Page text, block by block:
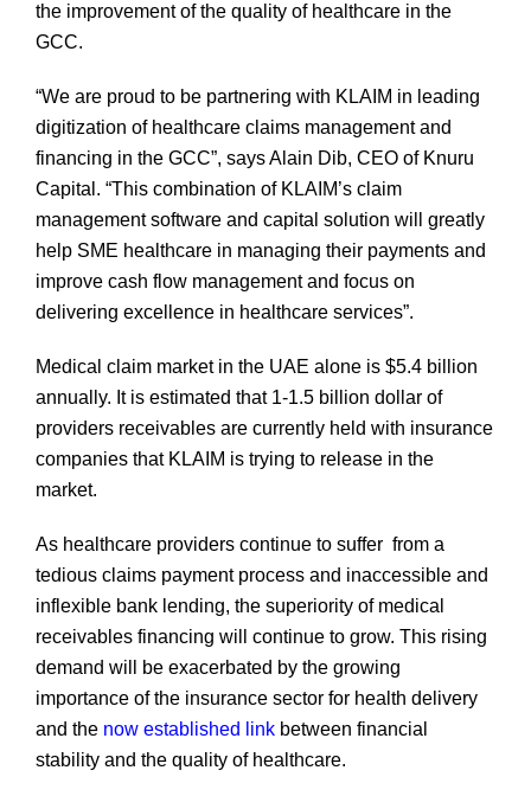
the improvement of the quality of healthcare in the
GCC.
“We are proud to be partnering with KLAIM in leading
digitization of healthcare claims management and
financing in the GCC”, says Alain Dib, CEO of Knuru
Capital. “This combination of KLAIM’s claim
management software and capital solution will greatly
help SME healthcare in managing their payments and
improve cash flow management and focus on
delivering excellence in healthcare services”.
Medical claim market in the UAE alone is $5.4 billion
annually. It is estimated that 1-1.5 billion dollar of
providers receivables are currently held with insurance
companies that KLAIM is trying to release in the
market.
As healthcare providers continue to suffer from a
tedious claims payment process and inaccessible and
inflexible bank lending, the superiority of medical
receivables financing will continue to grow. This rising
demand will be exacerbated by the growing
importance of the insurance sector for health delivery
and the now established link between financial
stability and the quality of healthcare.